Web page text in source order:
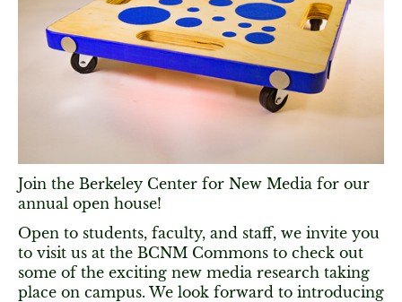
Join the Berkeley Center for New Media for our
annual open house!
Open to students, faculty, and staff, we invite you
to visit us at the BCNM Commons to check out
some of the exciting new media research taking
place on campus. We look forward to introducing